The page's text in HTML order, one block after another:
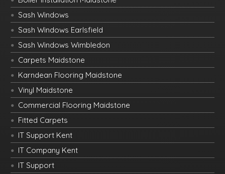
Sash Windows
Sash Windows Earlsfield
Sash Windows Wimbledon
Carpets Maidstone
Karndean Flooring Maidstone
Vinyl Maidstone
Commercial Flooring Maidstone
Fitted Carpets
IT Support Kent
IT Company Kent
IT Support